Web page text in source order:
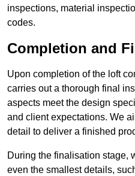
inspections, material
codes.
Completion and
Upon completion of the loft
carries out a thorough final
aspects meet the design
and client expectations. We
detail to deliver a finished
During the finalisation stage,
even the smallest details,